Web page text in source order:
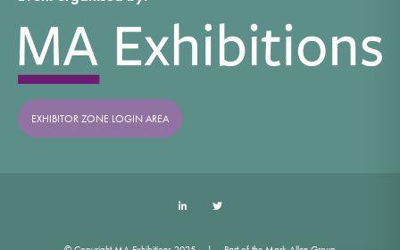
EXHIBITOR ZONE LOGIN AREA
LinkedIn